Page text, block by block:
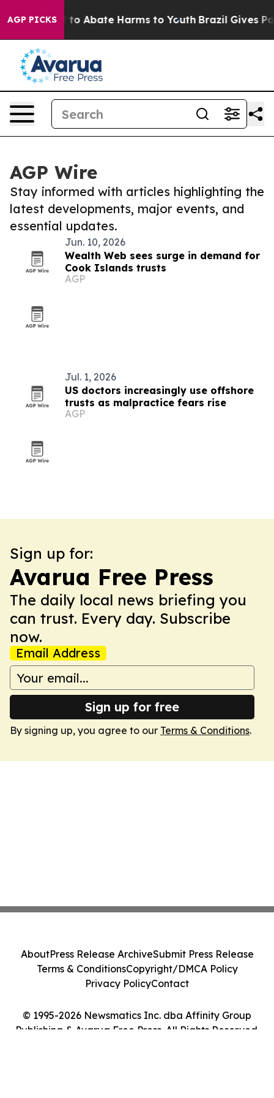
AGP PICKSFund to Abate Harms to Youth Brazil Gives
AGP Wire
Stay informed with articles highlighting the
latest developments, major events, and
essential updates.
Jun. 10, 2026
Wealth Web sees surge in demand for
Cook Islands trusts
AGP
Jul. 1, 2026
US doctors increasingly use offshore
trusts as malpractice fears rise
AGP
Sign up for:
Avarua Free Press
The daily local news briefing you
can trust. Every day. Subscribe
now.
Email Address
Sign up for free
By signing up, you agree to our Terms & Conditions.
© 1995-2026 Newsmatics Inc. dba Affinity Group
Publishing & Avarua Free Press. All Rights Reserved.
AboutPress Release ArchiveSubmit Press Release
Terms & ConditionsCopyright/DMCA Policy
Privacy PolicyContact